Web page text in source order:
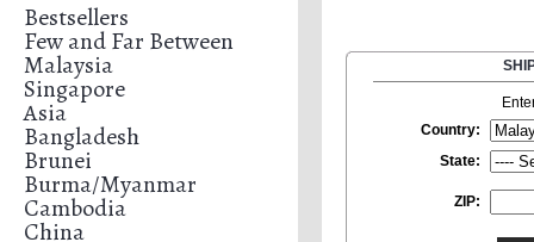
Bestsellers
Few and Far Between
Malaysia
Singapore
Asia
Bangladesh
Brunei
Burma/Myanmar
Cambodia
China
Country:
State:
ZIP: